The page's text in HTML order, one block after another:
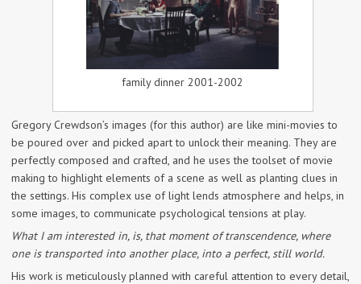
family dinner 2001-2002
Gregory Crewdson’s images (for this author) are like mini-movies to
be poured over and picked apart to unlock their meaning. They are
perfectly composed and crafted, and he uses the toolset of movie
making to highlight elements of a scene as well as planting clues in
the settings. His complex use of light lends atmosphere and helps, in
some images, to communicate psychological tensions at play.
What I am interested in, is, that moment of transcendence, where
one is transported into another place, into a perfect, still world.
His work is meticulously planned with careful attention to every detail,